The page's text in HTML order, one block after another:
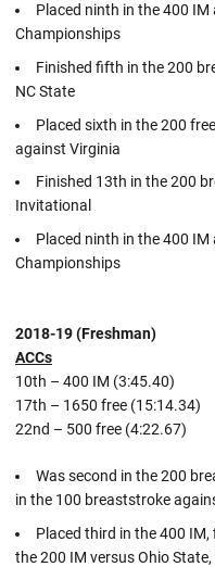
Placed ninth in the 400
Championships
Finished fifth in the 200
NC State
Placed sixth in the 200
against Virginia
Finished 13th in the 200
Invitational
Placed ninth in the 400
Championships
2018-19 (Freshman)
ACCs
10th – 400 IM (3:45.40)
17th – 1650 free (15:14.34)
22nd – 500 free (4:22.67)
Was second in the 200
in the 100 breaststroke
Placed third in the 400
the 200 IM versus Ohio